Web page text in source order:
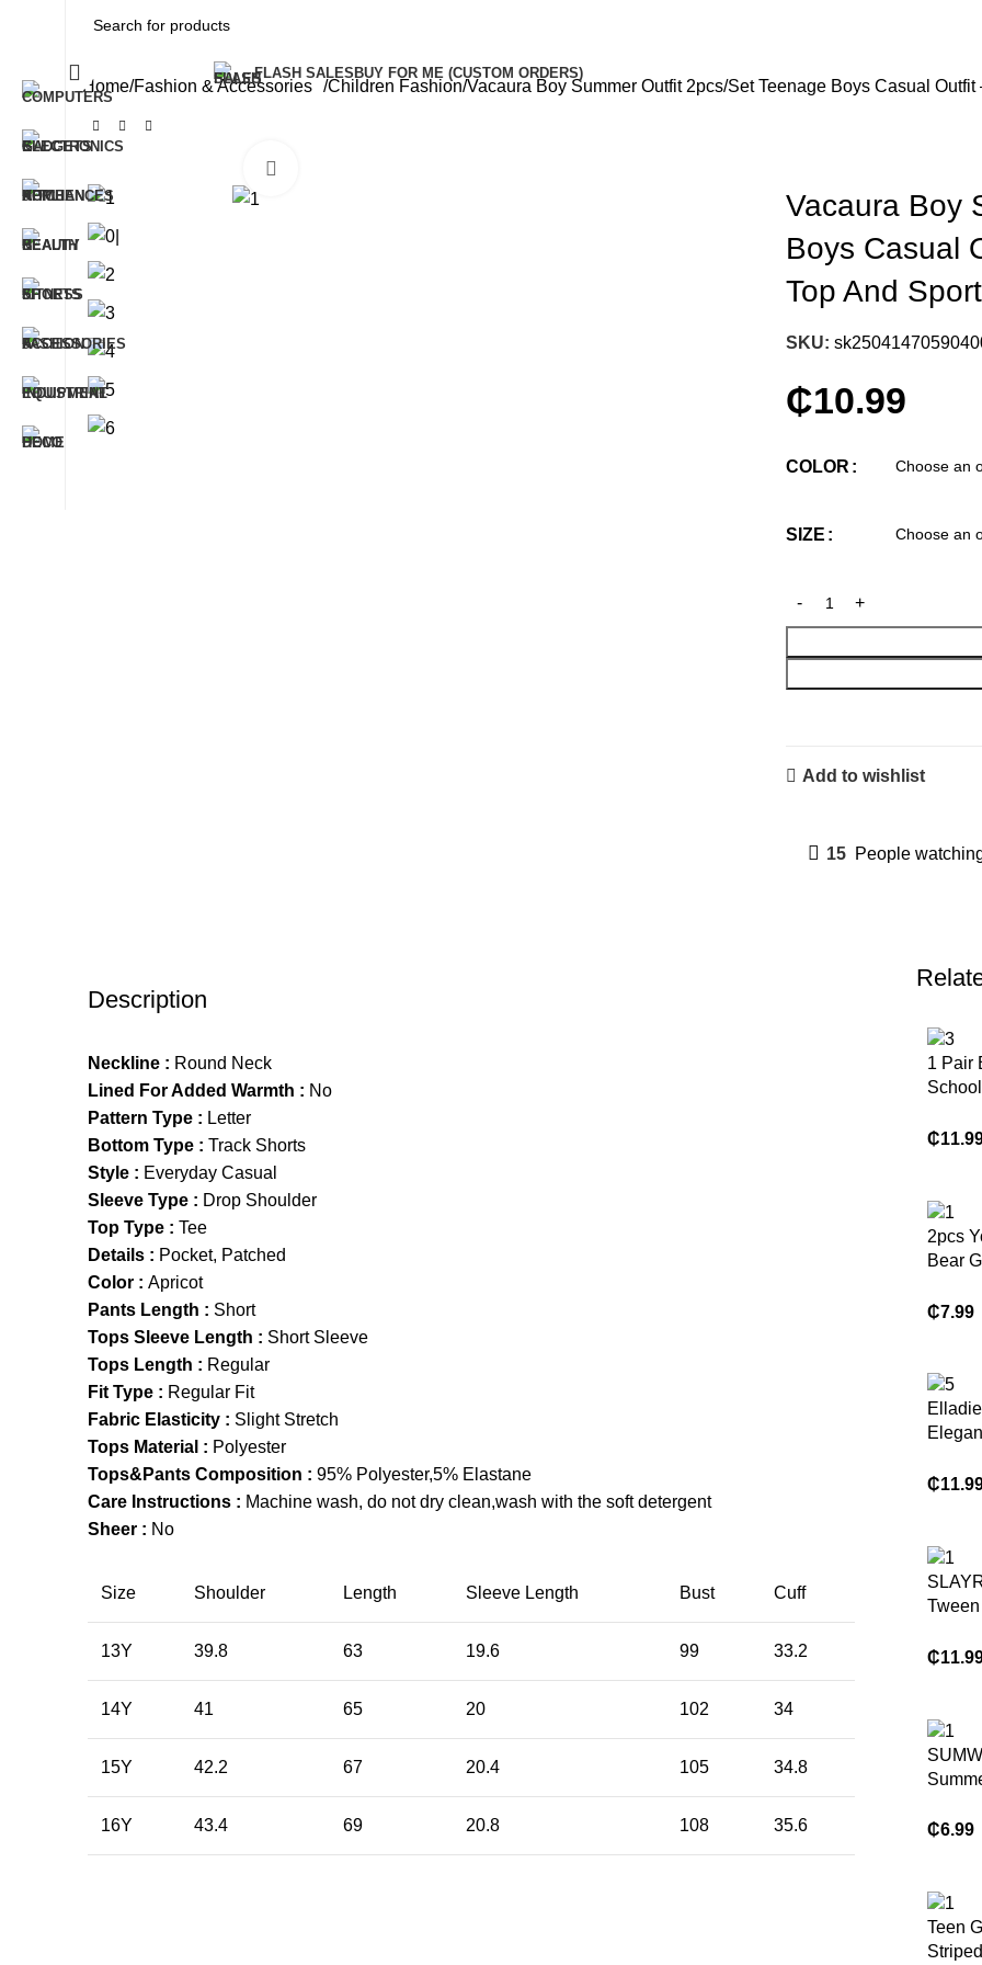
FLASH SALESBUY FOR ME (CUSTOM ORDERS)
Home Fashion & Accessories Children Fashion Vacaura Boy Summer Outfit 2pcs/Set Teenage Boys Casual
Vacaura Boy
Boys Casual
Top And
SKU:
₵10.99
COLOR
SIZE
Add to wishlist
15 People
Description
Neckline : Round Neck
Lined For Added Warmth : No
Pattern Type : Letter
Bottom Type : Track Shorts
Style : Everyday Casual
Sleeve Type : Drop Shoulder
Top Type : Tee
Details : Pocket, Patched
Color : Apricot
Pants Length : Short
Tops Sleeve Length : Short Sleeve
Tops Length : Regular
Fit Type : Regular Fit
Fabric Elasticity : Slight Stretch
Tops Material : Polyester
Tops&Pants Composition : 95% Polyester,5% Elastane
Care Instructions : Machine wash, do not dry clean,wash with the soft detergent
Sheer : No
Size Shoulder Length Sleeve Length Bust Cuff
13Y 39.8 63 19.6 99 33.2
14Y 41 65 20 102 34
15Y 42.2 67 20.4 105 34.8
16Y 43.4 69 20.8 108 35.6
1 Pair
Soft,
Other
₵
2pcs
Bear
Shirt
₵7.99
Strap
Bow
And
₵
Plain
Top
₵
Play
Waist
₵6.99
Teen